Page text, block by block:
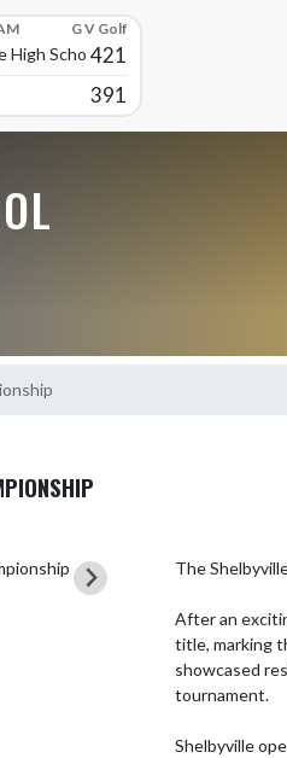
G V Golf
High School421
391
The
After an
title, marking
showcased
tournament.
Shelbyville